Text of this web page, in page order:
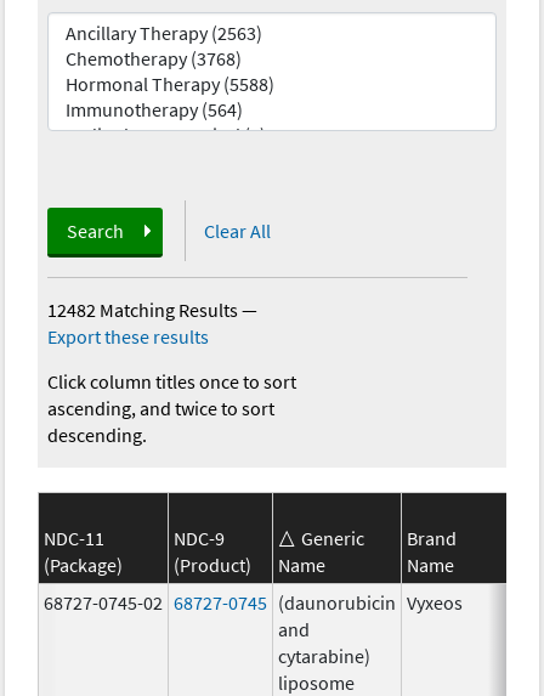
Search Clear All
12482 Matching Results—
Export these results
Click column titles once to sort
ascending, and twice to sort
descending.
NDC-11
(Package)
NDC-9
(Product)
Generic
Name
Brand
Name
68727-0745-02 68727-0745 (daunorubicin
and
cytarabine)
liposome
Vyxeos